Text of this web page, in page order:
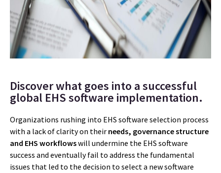
Discover what goes into a successful
global EHS software implementation.
Organizations rushing into EHS software selection process
with a lack of clarity on their needs, governance structure
and EHS workflowswill undermine the EHS software
success and eventually fail to address the fundamental
issues that led to the decision to select a new software